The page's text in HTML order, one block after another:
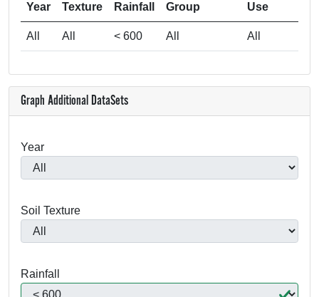
Year
Texture
Rainfall
Group
Use
All All < 600 All All
Graph Additional DataSets
Year
Soil Texture
Rainfall